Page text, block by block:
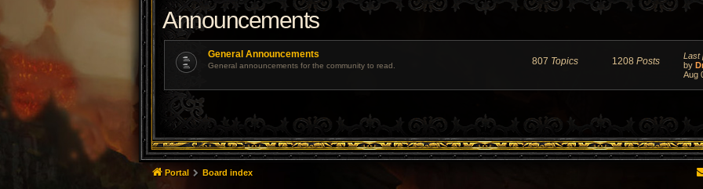
Announcements
General Announcements
General announcements for the community to read. 807 Topics 1208 Posts Last
by
Aug
Portal Board index